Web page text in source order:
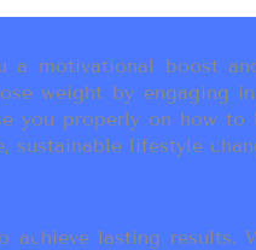
motivational boost
weight by engaging
you properly on how
sustainable lifestyle
achieve lasting